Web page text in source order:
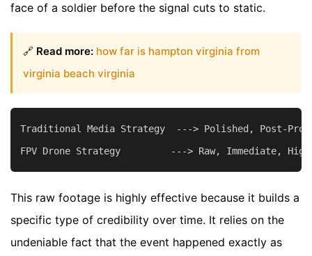
face of a soldier before the signal cuts to static.
🔗 Read more: how far is hampton virginia from
virginia beach virginia
Traditional Media Strategy  ---> Polished, Post-
This raw footage is highly effective because it builds a
specific type of credibility over time. It relies on the
undeniable fact that the event happened exactly as